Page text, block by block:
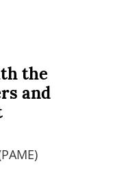
the
and